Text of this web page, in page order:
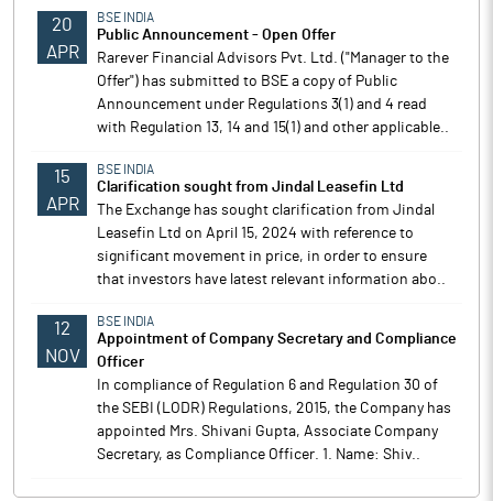
20
APR
BSE INDIA
Public Announcement - Open Offer
Rarever Financial Advisors Pvt. Ltd. ("Manager to the
Offer") has submitted to BSE a copy of Public
Announcement under Regulations 3(1) and 4 read
with Regulation 13, 14 and 15(1) and other applicable..
15
APR
BSE INDIA
Clarification sought from Jindal Leasefin Ltd
The Exchange has sought clarification from Jindal
Leasefin Ltd on April 15, 2024 with reference to
significant movement in price, in order to ensure
that investors have latest relevant information abo..
12
NOV
BSE INDIA
Appointment of Company Secretary and Compliance
Officer
In compliance of Regulation 6 and Regulation 30 of
the SEBI (LODR) Regulations, 2015, the Company has
appointed Mrs. Shivani Gupta, Associate Company
Secretary, as Compliance Officer. 1. Name: Shiv..